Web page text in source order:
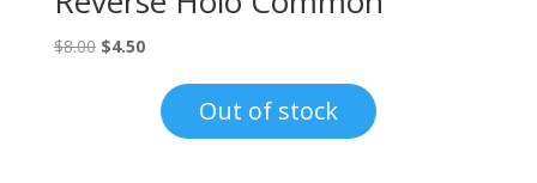
$8.00 Original
$4.50Current
$4.50.
Out of stock